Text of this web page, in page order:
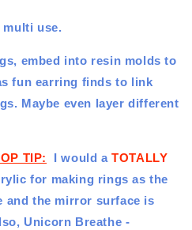
multi use.
embed into resin molds to
fun earring finds to link
Maybe even layer different
TIP: I would aTOTALLY
for making rings as the
and the mirror surface is
Unicorn Breathe -